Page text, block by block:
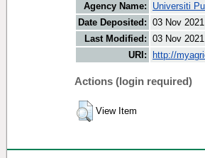
Agency Name:
Universiti
Date Deposited: 03 Nov
Last Modified: 03 Nov
URI:
http://
Actions (login required)
View Item